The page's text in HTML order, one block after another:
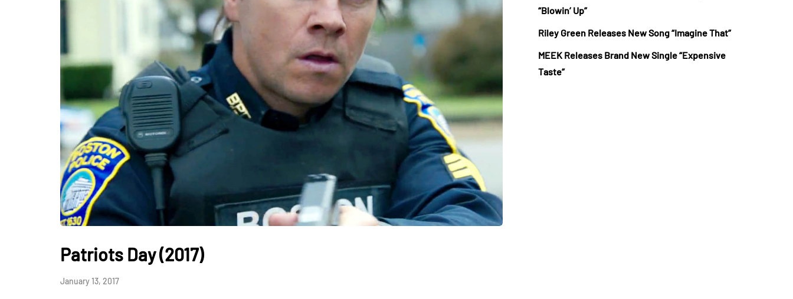
Patriots Day (2017)
January 13, 2017
“Blowin’ Up”
Riley Green Releases New Song “Imagine That”
MEEK Releases Brand New Single “Expensive
Taste”